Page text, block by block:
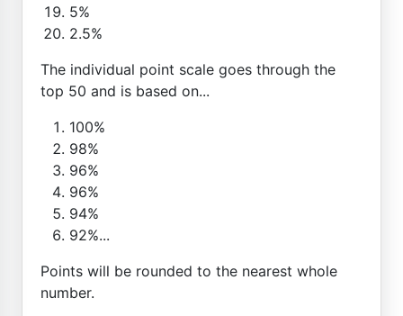
5%
2.5%
The individual point scale goes through the
top 50 and is based on...
100%
98%
96%
96%
94%
92%...
Points will be rounded to the nearest whole
number.